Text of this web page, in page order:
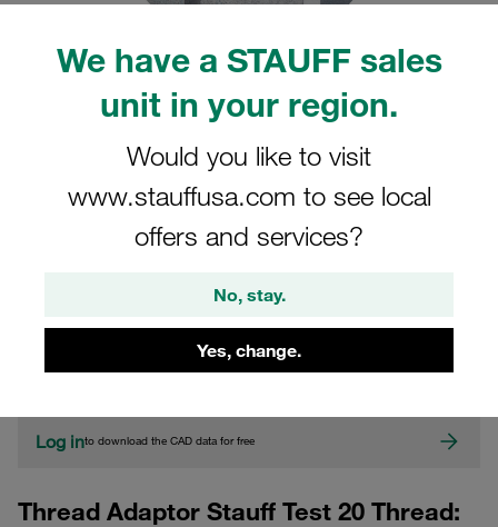
We have a STAUFF sales
unit in your region.
Would you like to visit
www.stauffusa.com to see local
offers and services?
No, stay.
Yes, change.
CAD
Please note: The image is for illustrative purposes only and may differ from the
Log into download the CAD data for free
Thread Adaptor Stauff Test 20 Thread: